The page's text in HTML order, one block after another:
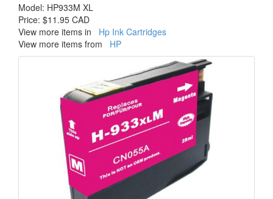
Model: HP933M XL
Price: $11.95 CAD
View more items in Hp Ink Cartridges
View more items from HP